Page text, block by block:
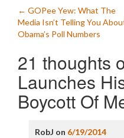
Post
navigation
← GOPee Yew: What The
Media Isn’t Telling You
Obama’s Poll Numbers
21 thoughts
Launches
Boycott Of
RobJ on 6/19/2014